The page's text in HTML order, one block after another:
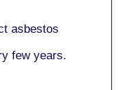
asbestos
few years.